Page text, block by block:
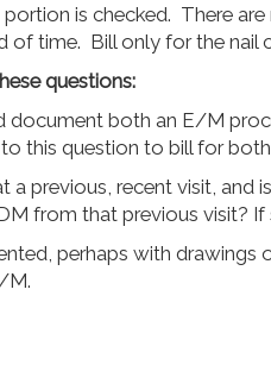
is checked. There
of time. Bill only for the nail
questions:
document both an E/M
this question to bill for
a previous, recent visit,
from that previous visit?
perhaps with drawings
M.